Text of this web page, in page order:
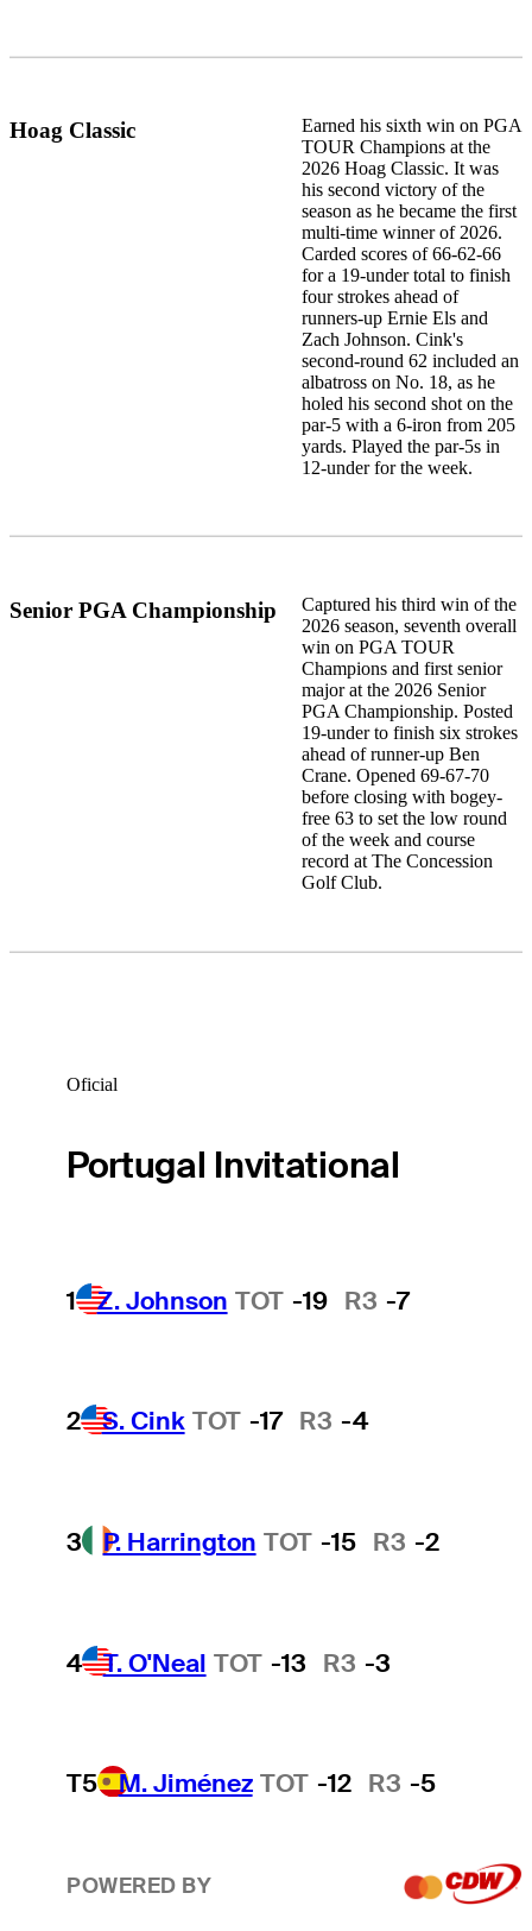
Hoag Classic
Earned his sixth win on PGA
TOUR Champions at the
2026 Hoag Classic. It was
his second victory of the
season as he became the first
multi-time winner of 2026.
Carded scores of 66-62-66
for a 19-under total to finish
four strokes ahead of
runners-up Ernie Els and
Zach Johnson. Cink's
second-round 62 included an
albatross on No. 18, as he
holed his second shot on the
par-5 with a 6-iron from 205
yards. Played the par-5s in
12-under for the week.
Senior PGA Championship
Captured his third win of the
2026 season, seventh overall
win on PGA TOUR
Champions and first senior
major at the 2026 Senior
PGA Championship. Posted
19-under to finish six strokes
ahead of runner-up Ben
Crane. Opened 69-67-70
before closing with bogey-
free 63 to set the low round
of the week and course
record at The Concession
Golf Club.
Oficial
Portugal Invitational
1 Z. Johnson TOT -19 R3 -7
2 S. Cink TOT -17 R3 -4
3 P. Harrington TOT -15 R3 -2
4 T. O'Neal TOT -13 R3 -3
T5 M. Jiménez TOT -12 R3 -5
POWERED BY